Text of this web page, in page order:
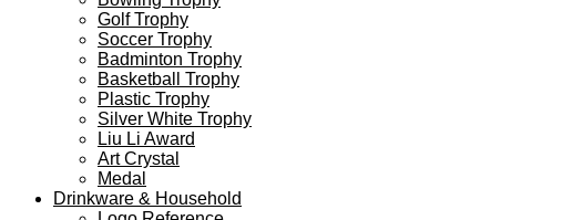
Golf Trophy
Soccer Trophy
Badminton Trophy
Basketball Trophy
Plastic Trophy
Silver White Trophy
Liu Li Award
Art Crystal
Medal
Drinkware & Household